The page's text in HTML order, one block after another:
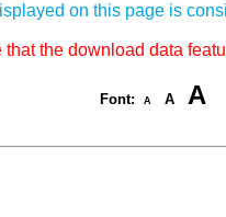
on this page is
that the download data
Font: A A A